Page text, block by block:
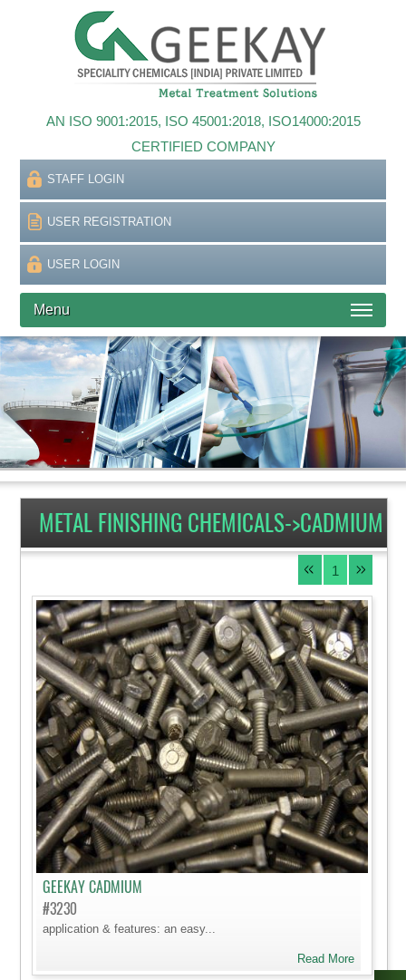
AN ISO 9001:2015, ISO 45001:2018, ISO14000:2015
CERTIFIED COMPANY
STAFF LOGIN
USER REGISTRATION
USER LOGIN
Menu
METAL FINISHING CHEMICALS->CADMIUM
1
GEEKAY CADMIUM
#3230
application & features: an easy...
Read More